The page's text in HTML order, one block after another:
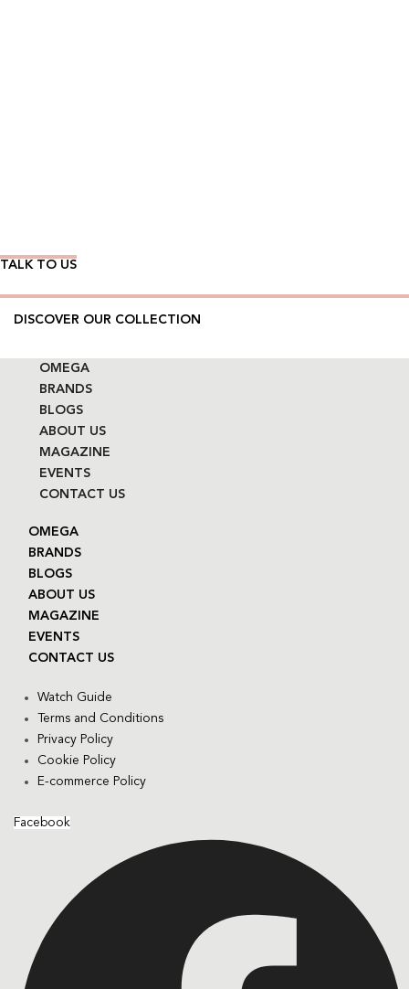
TALK TO US
DISCOVER OUR COLLECTION
OMEGA
BRANDS
BLOGS
ABOUT US
MAGAZINE
EVENTS
CONTACT US
OMEGA
BRANDS
BLOGS
ABOUT US
MAGAZINE
EVENTS
CONTACT US
Watch Guide
Terms and Conditions
Privacy Policy
Cookie Policy
E-commerce Policy
Facebook